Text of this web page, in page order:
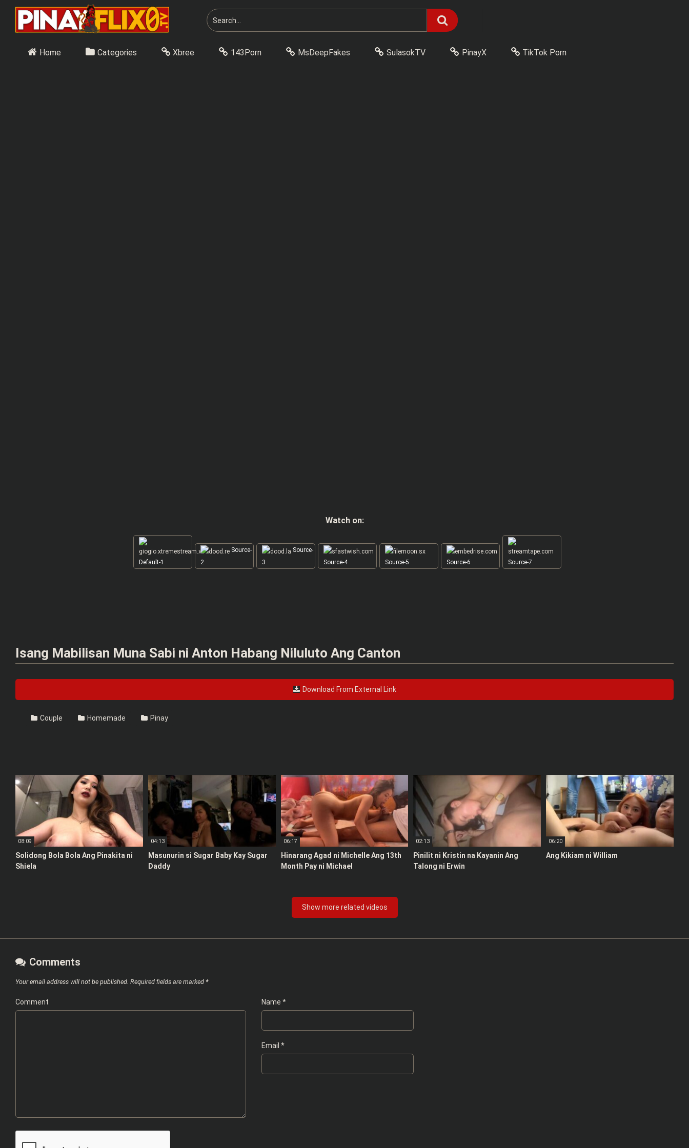
content
Home Categories Xbree 143Porn MsDeepFakes SulasokTV PinayX TikTok Porn
Watch on:
Default-1
Source-
2
Source-
3
Source-4 Source-5 Source-6 Source-7
Isang Mabilisan Muna Sabi ni Anton Habang Niluluto Ang Canton
Download From External Link
Couple Homemade Pinay
08:09
Solidong Bola Bola Ang Pinakita ni
Shiela
04:13
Masunurin si Sugar Baby Kay Sugar
Daddy
06:17
Hinarang Agad ni Michelle Ang 13th
Month Pay ni Michael
02:13
Pinilit ni Kristin na Kayanin Ang
Talong ni Erwin
06:20
Ang Kikiam ni William
Show more related videos
Comments
Your email address will not be published. Required fields are marked *
Comment Name *
Email *